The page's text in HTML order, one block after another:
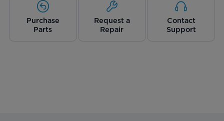
Purchase
Parts
Request a
Repair
Contact
Support